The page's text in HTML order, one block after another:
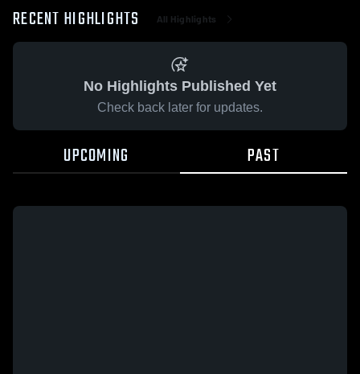
RECENT HIGHLIGHTS All Highlights
No Highlights Published Yet
Check back later for updates.
UPCOMING PAST